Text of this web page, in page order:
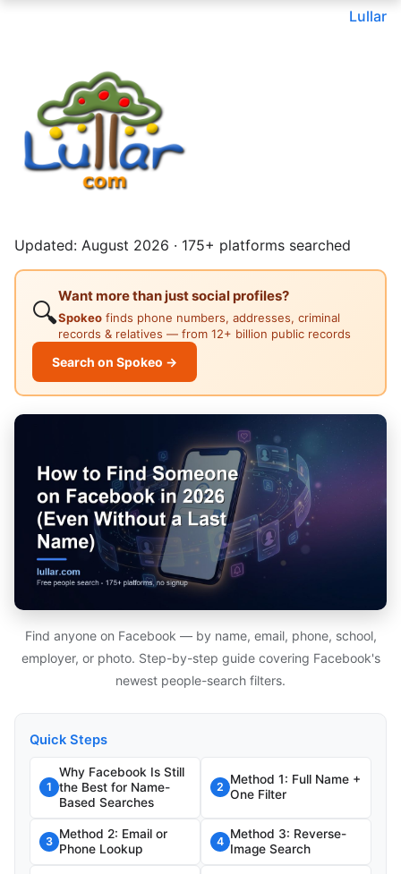
Lullar
Updated: August 2026 · 175+ platforms searched
🔍
Want more than just social profiles?
Spokeo finds phone numbers, addresses, criminal
records & relatives — from 12+ billion public records
Search on Spokeo →
Find anyone on Facebook — by name, email, phone, school,
employer, or photo. Step-by-step guide covering Facebook's
newest people-search filters.
Quick Steps
1
Why Facebook Is Still
the Best for Name-
Based Searches
2
Method 1: Full Name +
One Filter
3
Method 2: Email or
Phone Lookup
4
Method 3: Reverse-
Image Search